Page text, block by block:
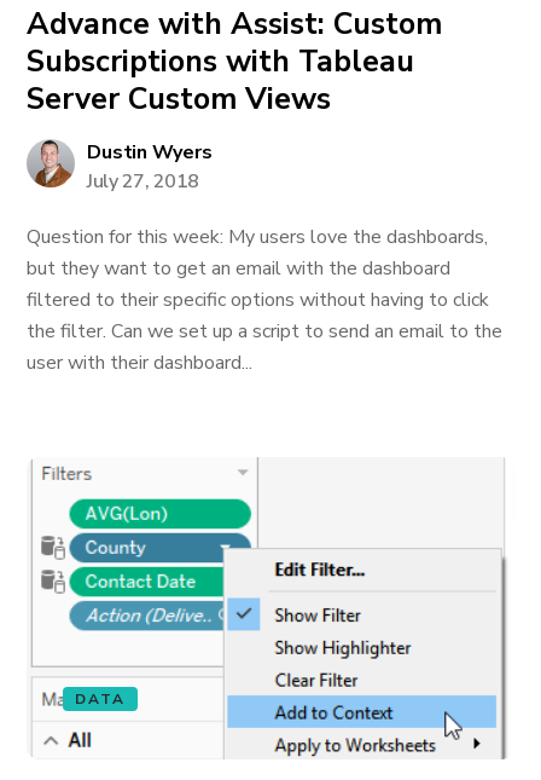
Advance with Assist: Custom
Subscriptions with Tableau
Server Custom Views
Dustin Wyers
July 27, 2018
Question for this week: My users love the dashboards,
but they want to get an email with the dashboard
filtered to their specific options without having to click
the filter. Can we set up a script to send an email to the
user with their dashboard...
DATA